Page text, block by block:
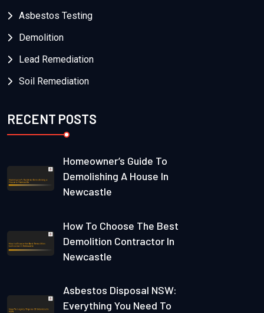
Asbestos Testing
Demolition
Lead Remediation
Soil Remediation
RECENT POSTS
Homeowner’s Guide To
Demolishing A House In
Newcastle
How To Choose The Best
Demolition Contractor In
Newcastle
Asbestos Disposal NSW:
Everything You Need To